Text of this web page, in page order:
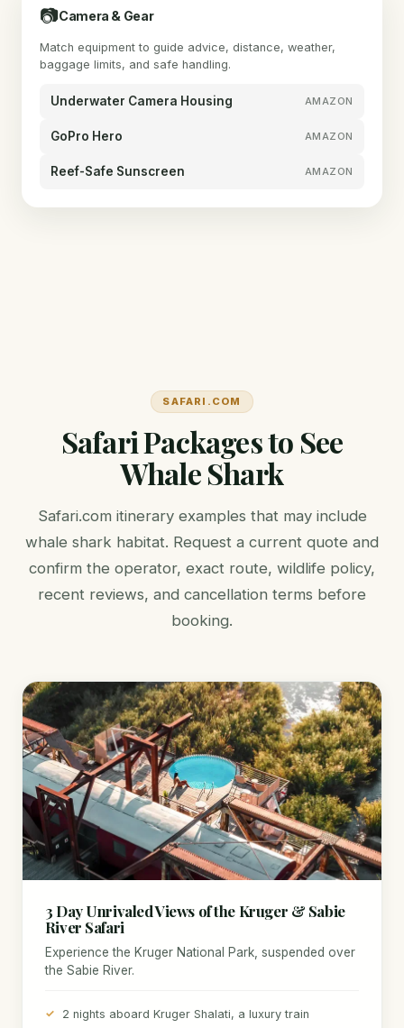
📷Camera & Gear
Match equipment to guide advice, distance, weather,
baggage limits, and safe handling.
Underwater Camera Housing AMAZON
GoPro Hero AMAZON
Reef-Safe Sunscreen AMAZON
SAFARI.COM
Safari Packages to See
Whale Shark
Safari.com itinerary examples that may include
whale shark habitat. Request a current quote and
confirm the operator, exact route, wildlife policy,
recent reviews, and cancellation terms before
booking.
3 Day Unrivaled Views of the Kruger & Sabie
River Safari
Experience the Kruger National Park, suspended over
the Sabie River.
2 nights aboard Kruger Shalati, a luxury train